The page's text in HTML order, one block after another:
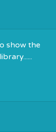
show the